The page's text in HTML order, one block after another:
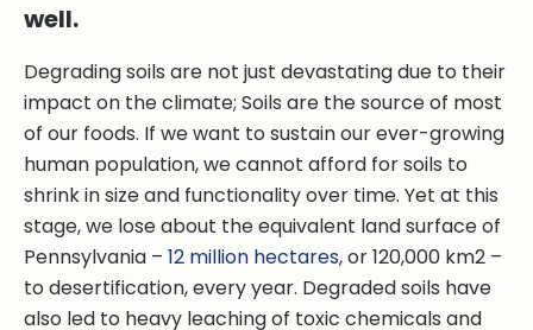
well.
Degrading soils are not just devastating due to their
impact on the climate; Soils are the source of most
of our foods. If we want to sustain our ever-growing
human population, we cannot afford for soils to
shrink in size and functionality over time. Yet at this
stage, we lose about the equivalent land surface of
Pennsylvania – 12 million hectares, or 120,000 km2 –
to desertification, every year. Degraded soils have
also led to heavy leaching of toxic chemicals and